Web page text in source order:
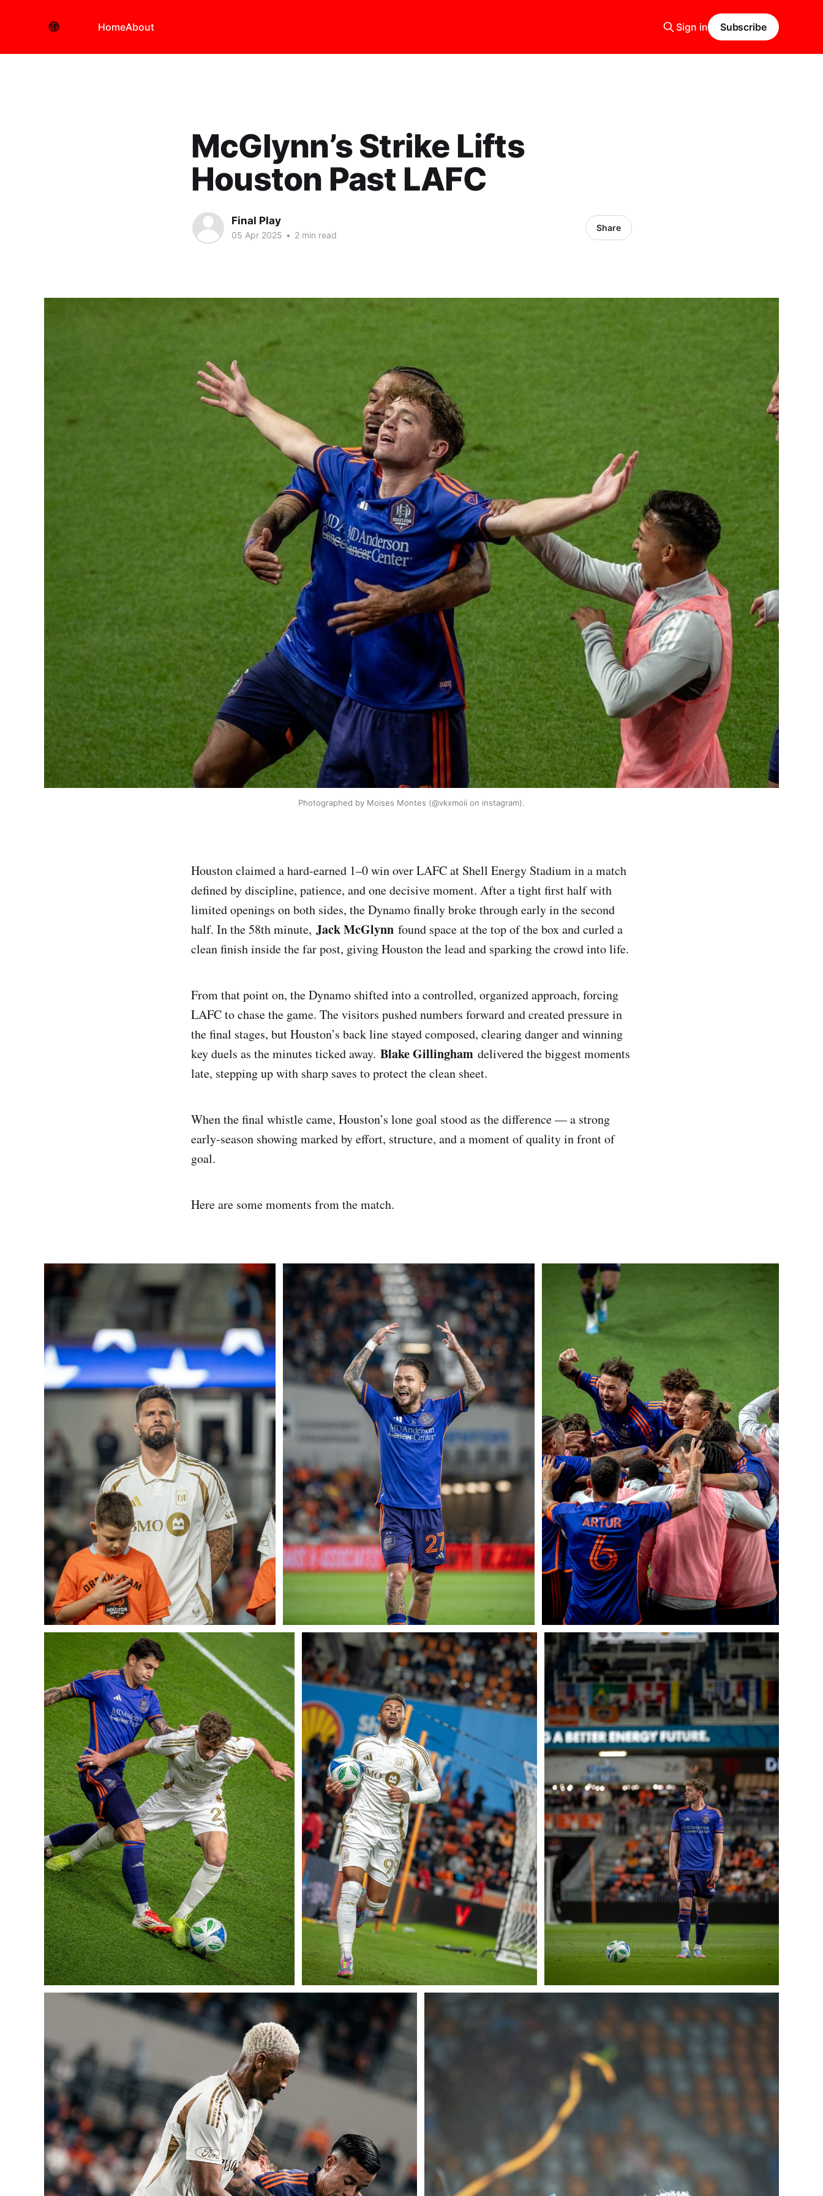
HomeAbout Sign in Subscribe
McGlynn’s Strike Lifts
Houston Past LAFC
Final Play
05 Apr 2025 • 2 min read
Share
Photographed by Moises Montes (@vkxmoii on instagram).
Houston claimed a hard-earned 1–0 win over LAFC at Shell Energy Stadium in a match
defined by discipline, patience, and one decisive moment. After a tight first half with
limited openings on both sides, the Dynamo finally broke through early in the second
half. In the 58th minute, Jack McGlynn found space at the top of the box and curled a
clean finish inside the far post, giving Houston the lead and sparking the crowd into life.
From that point on, the Dynamo shifted into a controlled, organized approach, forcing
LAFC to chase the game. The visitors pushed numbers forward and created pressure in
the final stages, but Houston’s back line stayed composed, clearing danger and winning
key duels as the minutes ticked away. Blake Gillingham delivered the biggest moments
late, stepping up with sharp saves to protect the clean sheet.
When the final whistle came, Houston’s lone goal stood as the difference — a strong
early-season showing marked by effort, structure, and a moment of quality in front of
goal.
Here are some moments from the match.